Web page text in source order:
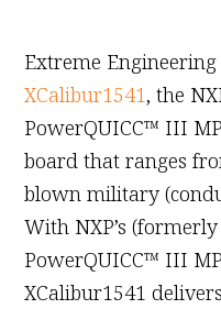
Extreme
XCalibur1541, the
PowerQUICC™ III
board that ranges
blown military
With NXP’s
PowerQUICC™ III
XCalibur1541